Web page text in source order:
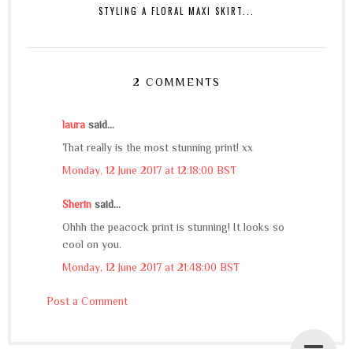
STYLING A FLORAL MAXI SKIRT...
2 COMMENTS
laura said...
That really is the most stunning print! xx
Monday, 12 June 2017 at 12:18:00 BST
Sherin said...
Ohhh the peacock print is stunning! It looks so
cool on you.
Monday, 12 June 2017 at 21:48:00 BST
Post a Comment